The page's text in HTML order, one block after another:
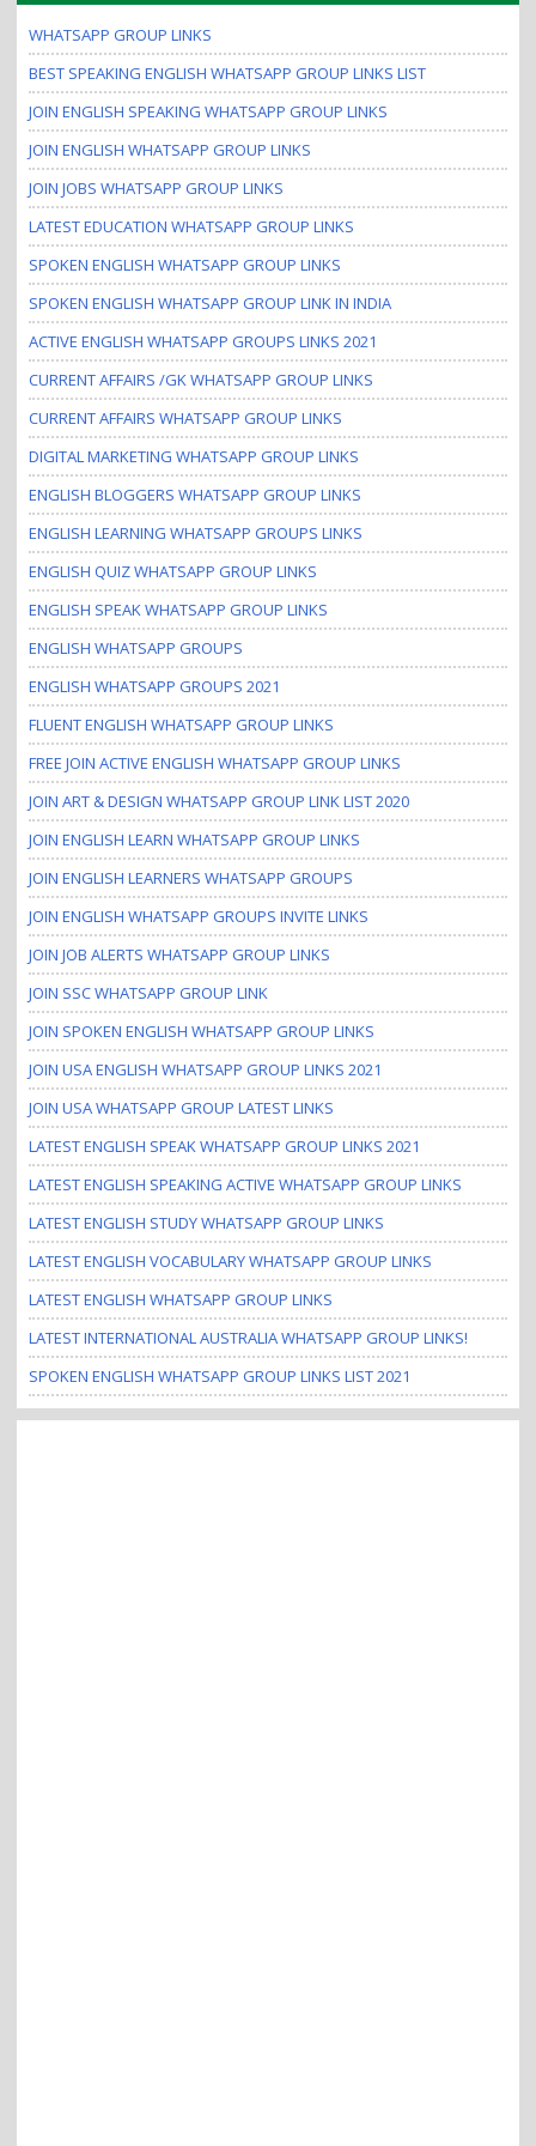
n
WHATSAPP GROUP LINKS
BEST SPEAKING ENGLISH WHATSAPP GROUP LINKS LIST
JOIN ENGLISH SPEAKING WHATSAPP GROUP LINKS
JOIN ENGLISH WHATSAPP GROUP LINKS
JOIN JOBS WHATSAPP GROUP LINKS
LATEST EDUCATION WHATSAPP GROUP LINKS
SPOKEN ENGLISH WHATSAPP GROUP LINKS
SPOKEN ENGLISH WHATSAPP GROUP LINK IN INDIA
ACTIVE ENGLISH WHATSAPP GROUPS LINKS 2021
CURRENT AFFAIRS /GK WHATSAPP GROUP LINKS
CURRENT AFFAIRS WHATSAPP GROUP LINKS
DIGITAL MARKETING WHATSAPP GROUP LINKS
ENGLISH BLOGGERS WHATSAPP GROUP LINKS
ENGLISH LEARNING WHATSAPP GROUPS LINKS
ENGLISH QUIZ WHATSAPP GROUP LINKS
ENGLISH SPEAK WHATSAPP GROUP LINKS
ENGLISH WHATSAPP GROUPS
ENGLISH WHATSAPP GROUPS 2021
FLUENT ENGLISH WHATSAPP GROUP LINKS
FREE JOIN ACTIVE ENGLISH WHATSAPP GROUP LINKS
JOIN ART & DESIGN WHATSAPP GROUP LINK LIST 2020
JOIN ENGLISH LEARN WHATSAPP GROUP LINKS
JOIN ENGLISH LEARNERS WHATSAPP GROUPS
JOIN ENGLISH WHATSAPP GROUPS INVITE LINKS
JOIN JOB ALERTS WHATSAPP GROUP LINKS
JOIN SSC WHATSAPP GROUP LINK
JOIN SPOKEN ENGLISH WHATSAPP GROUP LINKS
JOIN USA ENGLISH WHATSAPP GROUP LINKS 2021
JOIN USA WHATSAPP GROUP LATEST LINKS
LATEST ENGLISH SPEAK WHATSAPP GROUP LINKS 2021
LATEST ENGLISH SPEAKING ACTIVE WHATSAPP GROUP LINKS
LATEST ENGLISH STUDY WHATSAPP GROUP LINKS
LATEST ENGLISH VOCABULARY WHATSAPP GROUP LINKS
LATEST ENGLISH WHATSAPP GROUP LINKS
LATEST INTERNATIONAL AUSTRALIA WHATSAPP GROUP LINKS!
SPOKEN ENGLISH WHATSAPP GROUP LINKS LIST 2021